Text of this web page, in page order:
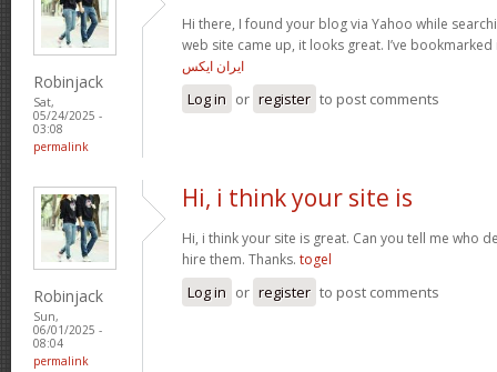
Robinjack
Sat,
05/24/2025 -
03:08
permalink
Hi there, I found your blog via Yahoo while
web site came up, it looks great. I’ve
ایران ایکس
Log in or register to post comments
Robinjack
Sun,
06/01/2025 -
08:04
permalink
Hi, i think your site is
Hi, i think your site is great. Can you tell me who
hire them. Thanks. togel
Log in or register to post comments